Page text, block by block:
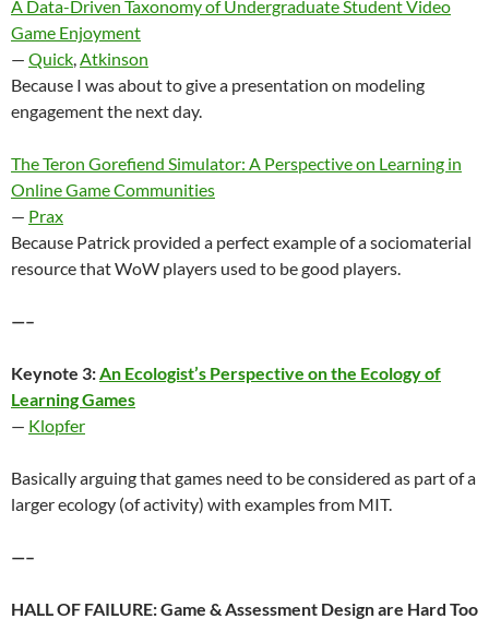
A Data-Driven Taxonomy of Undergraduate Student Video
Game Enjoyment
— Quick,Atkinson
Because I was about to give a presentation on modeling
engagement the next day.
The Teron Gorefiend Simulator: A Perspective on Learning in
Online Game Communities
— Prax
Because Patrick provided a perfect example of a sociomaterial
resource that WoW players used to be good players.
—–
Keynote 3:An Ecologist’s Perspective on the Ecology of
Learning Games
— Klopfer
Basically arguing that games need to be considered as part of a
larger ecology (of activity) with examples from MIT.
—–
HALL OF FAILURE: Game & Assessment Design are Hard Too